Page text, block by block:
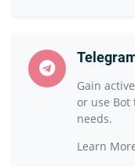
Gain
or use
needs.
Learn